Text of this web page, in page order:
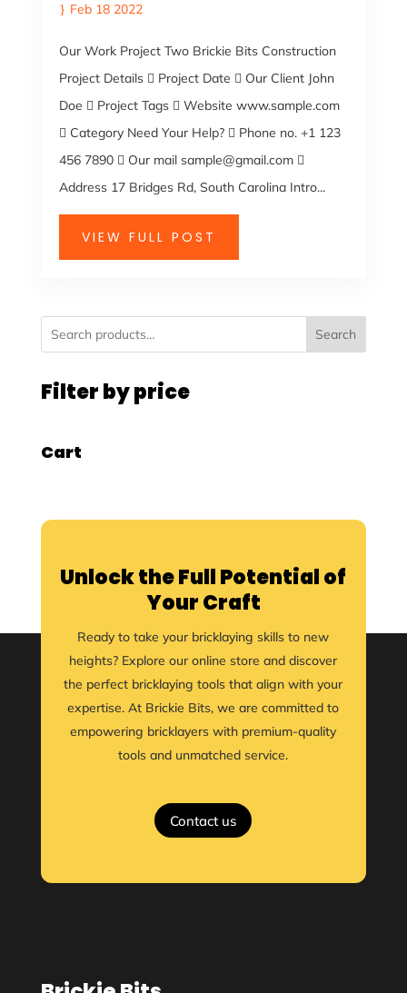
Feb 18 2022
Our Work Project Two Brickie Bits Construction
Project Details  Project Date  Our Client John
Doe  Project Tags  Website www.sample.com
 Category Need Your Help?  Phone no. +1 123
456 7890  Our mail sample@gmail.com 
Address 17 Bridges Rd, South Carolina Intro...
VIEW FULL POST
Search
Filter by price
Cart
Unlock the Full Potential of
Your Craft
Ready to take your bricklaying skills to new
heights? Explore our online store and discover
the perfect bricklaying tools that align with your
expertise. At Brickie Bits, we are committed to
empowering bricklayers with premium-quality
tools and unmatched service.
Contact us